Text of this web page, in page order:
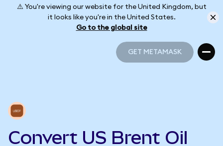
⚠️ You're viewing our website for the United Kingdom, but
it looks like you're in the United States.
Go to the global site
GET METAMASK
Convert US Brent Oil